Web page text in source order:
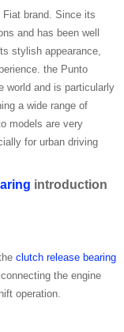
brand. Since its
and has been well
stylish appearance,
the Punto
world and is particularly
a wide range of
models are very
for urban driving
introduction
clutch release bearing
the engine
operation.